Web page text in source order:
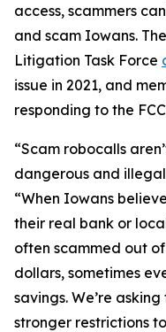
access, scammers
and scam Iowans.
Litigation Task Force
issue in 2021, and
responding to the
“Scam robocalls
dangerous and
“When Iowans
their real bank or
often scammed out
dollars, sometimes
savings. We’re
stronger restrictions